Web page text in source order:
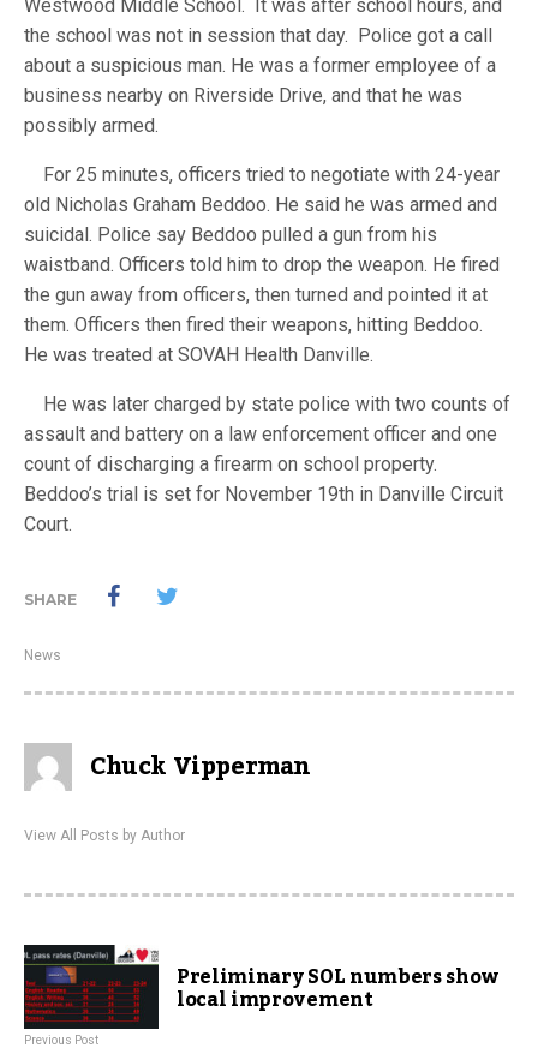
Westwood Middle School. It was after school hours, and
the school was not in session that day. Police got a call
about a suspicious man. He was a former employee of a
business nearby on Riverside Drive, and that he was
possibly armed.
For 25 minutes, officers tried to negotiate with 24-year
old Nicholas Graham Beddoo. He said he was armed and
suicidal. Police say Beddoo pulled a gun from his
waistband. Officers told him to drop the weapon. He fired
the gun away from officers, then turned and pointed it at
them. Officers then fired their weapons, hitting Beddoo.
He was treated at SOVAH Health Danville.
He was later charged by state police with two counts of
assault and battery on a law enforcement officer and one
count of discharging a firearm on school property.
Beddoo’s trial is set for November 19th in Danville Circuit
Court.
SHARE
News
Chuck Vipperman
View All Posts by Author
Preliminary SOL numbers show
local improvement
Previous Post